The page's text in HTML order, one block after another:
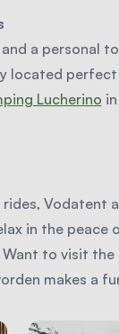
a personal
located
Lucherino
Vodatent
in the peace
to visit the
makes a